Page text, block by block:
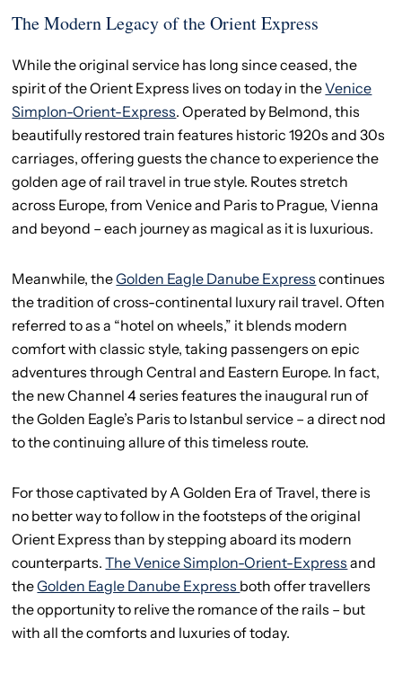
The Modern Legacy of the Orient Express
While the original service has long since ceased, the
spirit of the Orient Express lives on today in theVenice
Simplon-Orient-Express. Operated by Belmond, this
beautifully restored train features historic 1920s and 30s
carriages, offering guests the chance to experience the
golden age of rail travel in true style. Routes stretch
across Europe, from Venice and Paris to Prague, Vienna
and beyond – each journey as magical as it is luxurious.
Meanwhile, theGolden Eagle Danube Express continues
the tradition of cross-continental luxury rail travel. Often
referred to as a “hotel on wheels,” it blends modern
comfort with classic style, taking passengers on epic
adventures through Central and Eastern Europe. In fact,
the new Channel 4 series features the inaugural run of
the Golden Eagle’s Paris to Istanbul service – a direct nod
to the continuing allure of this timeless route.
For those captivated by A Golden Era of Travel, there is
no better way to follow in the footsteps of the original
Orient Express than by stepping aboard its modern
counterparts.The Venice Simplon-Orient-Express and
theGolden Eagle Danube Express both offer travellers
the opportunity to relive the romance of the rails – but
with all the comforts and luxuries of today.